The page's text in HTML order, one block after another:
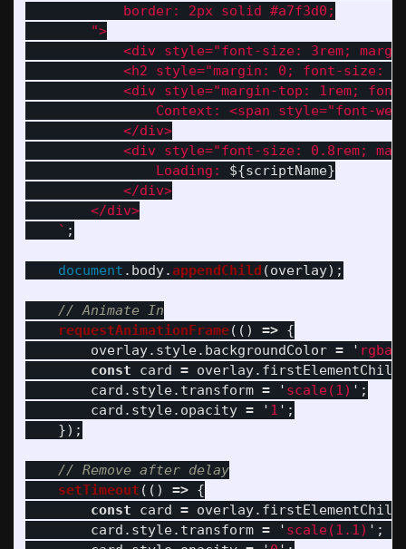
            border: 2px solid #a7f3d0;
        ">
<div style="font-size: 3rem;
<h2 style="margin: 0; font-size:
<div style="margin-top: 1rem;
Context: <span style="font-
            </div>
<div style="font-size: 0.8rem;
                Loading:
${scriptName}
            </div>
        </div>
    `
;
document . body.appendChild (overlay);
// Animate In
requestAnimationFrame(() => {
overlay. style. backgroundColor = '
const
card = overlay. firstElementChild
card . style. transform = ' scale(1) ' ;
card . style. opacity = ' 1 ' ;
});
// Remove after delay
setTimeout (() => {
const
card = overlay. firstElementChild
card . style. transform = ' scale(1.1) ' ;